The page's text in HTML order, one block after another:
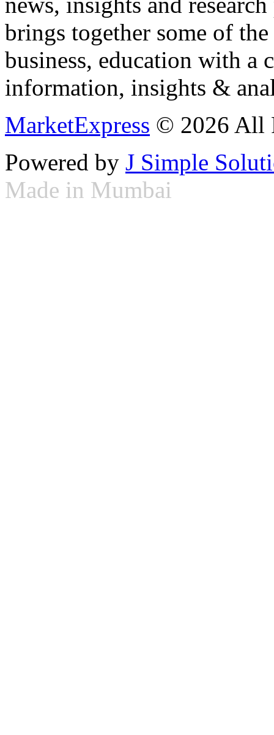
brings together some of
business, education with
information, insights &
MarketExpress © 2026 All
Powered by J Simple
Made in Mumbai